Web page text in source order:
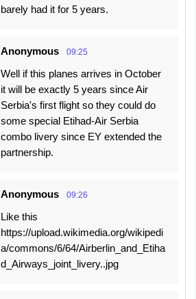
barely had it for 5 years.
Anonymous 09:25
Well if this planes arrives in October
it will be exactly 5 years since Air
Serbia's first flight so they could do
some special Etihad-Air Serbia
combo livery since EY extended the
partnership.
Anonymous 09:26
Like this
https://upload.wikimedia.org/wikipedi
a/commons/6/64/Airberlin_and_Etiha
d_Airways_joint_livery..jpg